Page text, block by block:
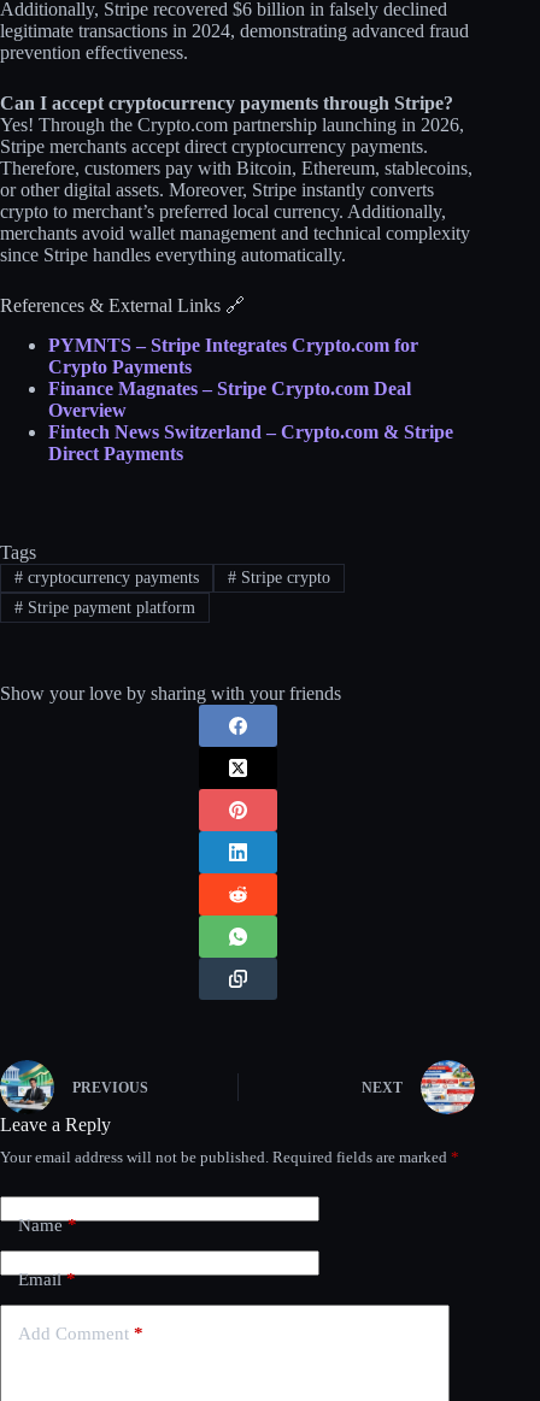
Additionally, Stripe recovered $6 billion in falsely declined
legitimate transactions in 2024, demonstrating advanced fraud
prevention effectiveness.​
Can I accept cryptocurrency payments through Stripe?
Yes! Through the Crypto.com partnership launching in 2026,
Stripe merchants accept direct cryptocurrency payments.
Therefore, customers pay with Bitcoin, Ethereum, stablecoins,
or other digital assets. Moreover, Stripe instantly converts
crypto to merchant’s preferred local currency. Additionally,
merchants avoid wallet management and technical complexity
since Stripe handles everything automatically.​
References & External Links 🔗
PYMNTS – Stripe Integrates Crypto.com for
Crypto Payments
Finance Magnates – Stripe Crypto.com Deal
Overview
Fintech News Switzerland – Crypto.com & Stripe
Direct Payments
Tags
#cryptocurrency payments #Stripe crypto
#Stripe payment platform
Show your love by sharing with your friends
PREVIOUS NEXT
Leave a Reply
Your email address will not be published. Required fields are marked *
Name*
Email*
Add Comment *